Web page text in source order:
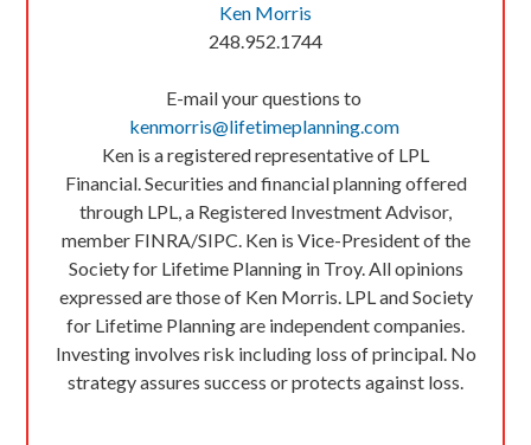
Ken Morris
248.952.1744
E-mail your questions to
kenmorris@lifetimeplanning.com
Ken is a registered representative of LPL
Financial. Securities and financial planning offered
through LPL, a Registered Investment Advisor,
member FINRA/SIPC. Ken is Vice-President of the
Society for Lifetime Planning in Troy. All opinions
expressed are those of Ken Morris. LPL and Society
for Lifetime Planning are independent companies.
Investing involves risk including loss of principal. No
strategy assures success or protects against loss.